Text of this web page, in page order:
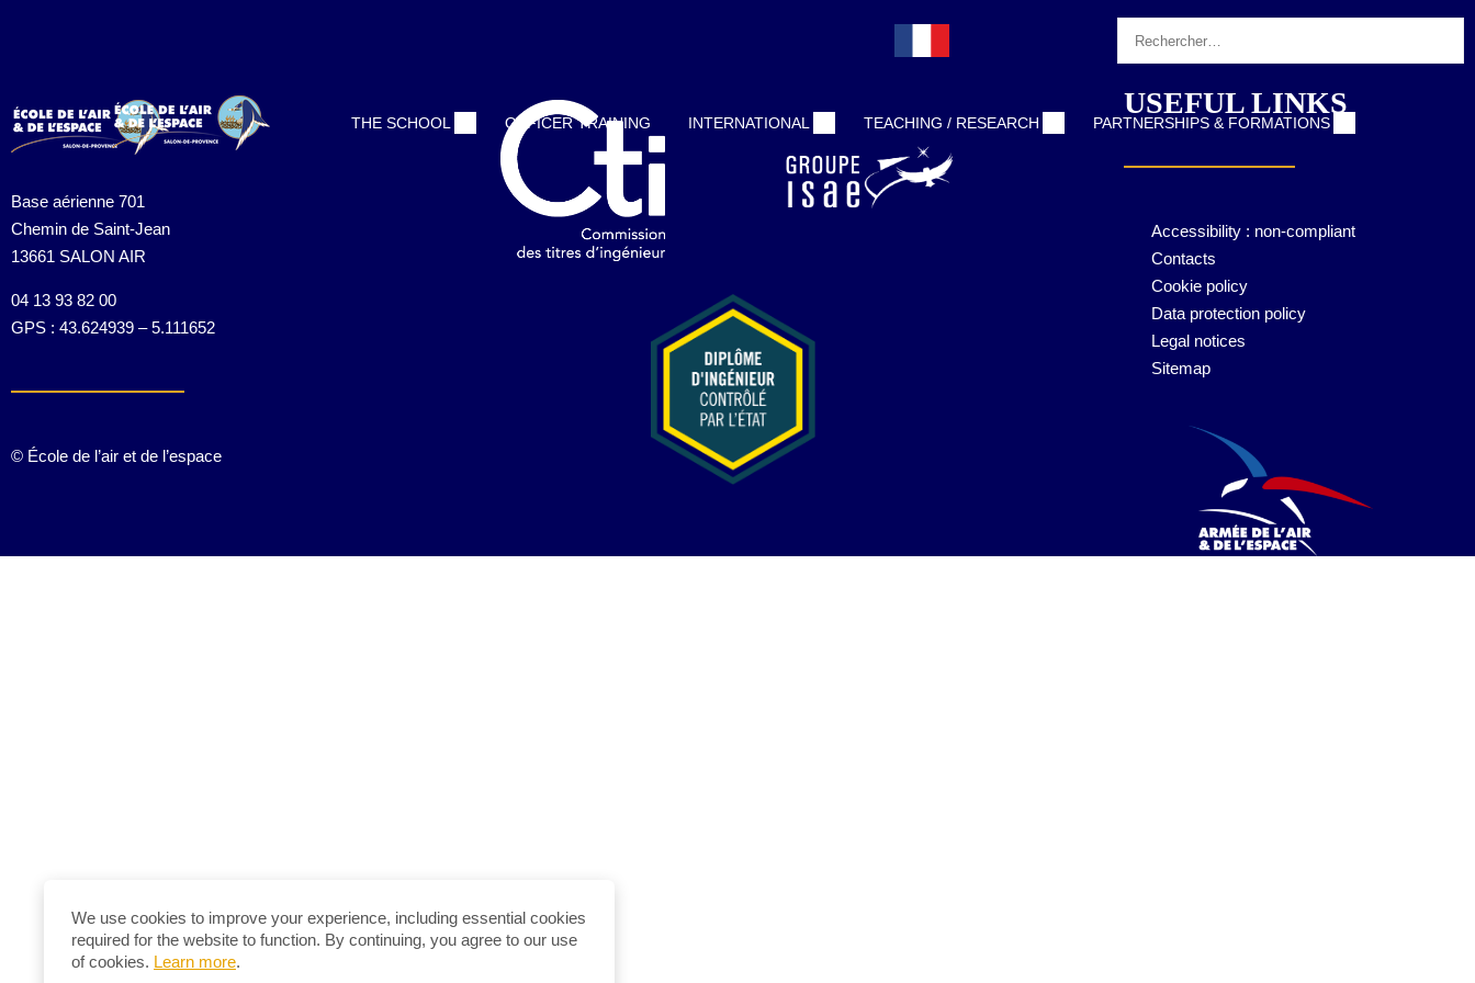
THE SCHOOL OFFICER TRAINING INTERNATIONAL TEACHING / RESEARCH PARTNERSHIPS & FORMATIONS
Login
Base aérienne 701
Chemin de Saint-Jean
13661 SALON AIR
04 13 93 82 00
GPS : 43.624939 – 5.111652
© École de l’air et de l’espace
USEFUL LINKS
Accessibility : non-compliant
Contacts
Cookie policy
Data protection policy
Legal notices
Sitemap
We use cookies to improve your experience, including essential cookies
required for the website to function. By continuing, you agree to our use
of cookies. Learn more.